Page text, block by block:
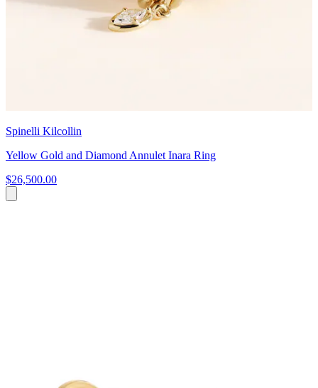
Spinelli Kilcollin
Yellow Gold and Diamond Annulet Inara Ring
$26,500.00